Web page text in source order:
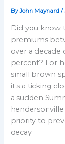
ByJohn Maynard/
Did you know
premiums
over a decade
percent? For
small brown
it’s a ticking
a sudden
priority to
decay.